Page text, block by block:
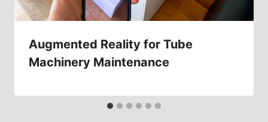
Augmented Reality for Tube
Machinery Maintenance